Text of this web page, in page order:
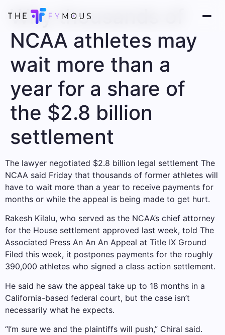
Why thousands of
NCAA athletes may
wait more than a
year for a share of
the $2.8 billion
settlement
The lawyer negotiated $2.8 billion legal settlement The
NCAA said Friday that thousands of former athletes will
have to wait more than a year to receive payments for
months or while the appeal is being made to get hurt.
Rakesh Kilalu, who served as the NCAA’s chief attorney
for the House settlement approved last week, told The
Associated Press An An An Appeal at Title IX Ground
Filed this week, it postpones payments for the roughly
390,000 athletes who signed a class action settlement.
He said he saw the appeal take up to 18 months in a
California-based federal court, but the case isn’t
necessarily what he expects.
“I’m sure we and the plaintiffs will push,” Chiral said.